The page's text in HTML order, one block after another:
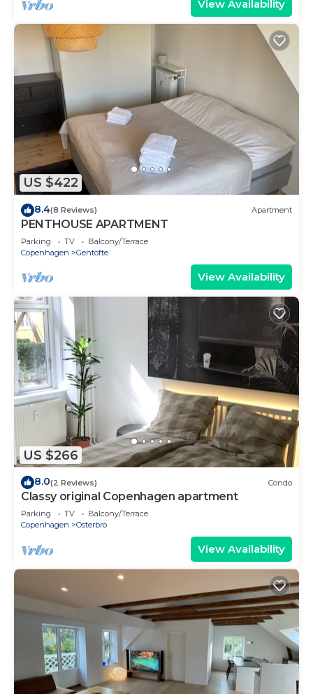
View Availability
US $422
8.4(8 Reviews) Apartment
PENTHOUSE APARTMENT
Parking TV
Balcony/Terrace
Copenhagen
Gentofte
View Availability
US $266
8.0(2 Reviews) Condo
Classy original Copenhagen apartment
Parking TV
Balcony/Terrace
Copenhagen
Osterbro
View Availability